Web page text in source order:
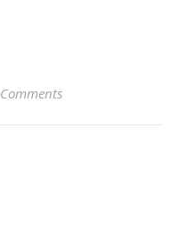
Comments